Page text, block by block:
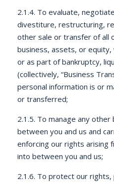
2.1.4. To evaluate,
divestiture, restructuring,
other sale or transfer of all
business, assets, or
or as part of bankruptcy,
(collectively, “Business
personal information is or
or transferred;
2.1.5. To manage any
between you and us and
enforcing our rights arising
into between you and us;
2.1.6. To protect our